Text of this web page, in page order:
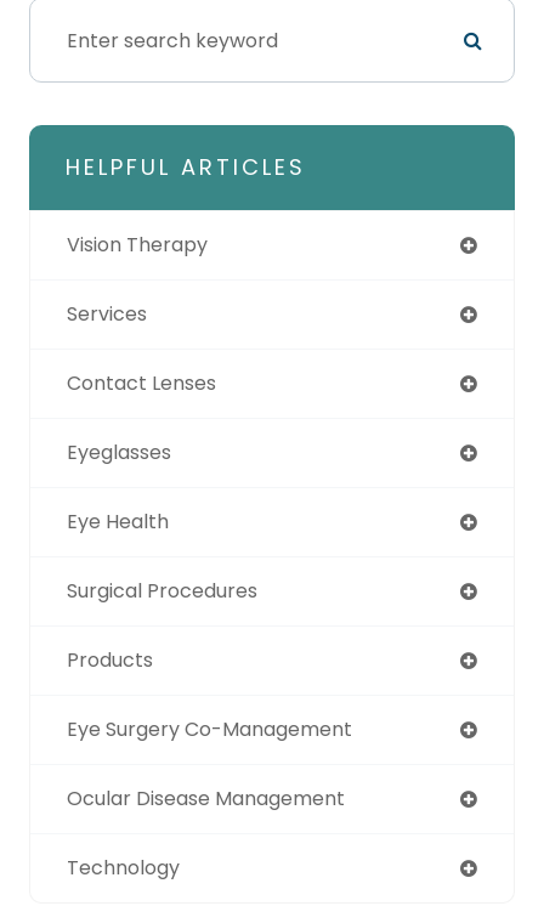
HELPFUL ARTICLES
Vision Therapy
Services
Contact Lenses
Eyeglasses
Eye Health
Surgical Procedures
Products
Eye Surgery Co-Management
Ocular Disease Management
Technology